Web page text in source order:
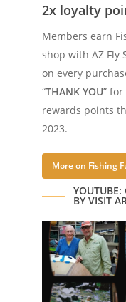
2x loyalty
Members earn
shop with AZ Fly
on every
“THANK YOU”
rewards points
2023.
More on Fishing
BY VISIT